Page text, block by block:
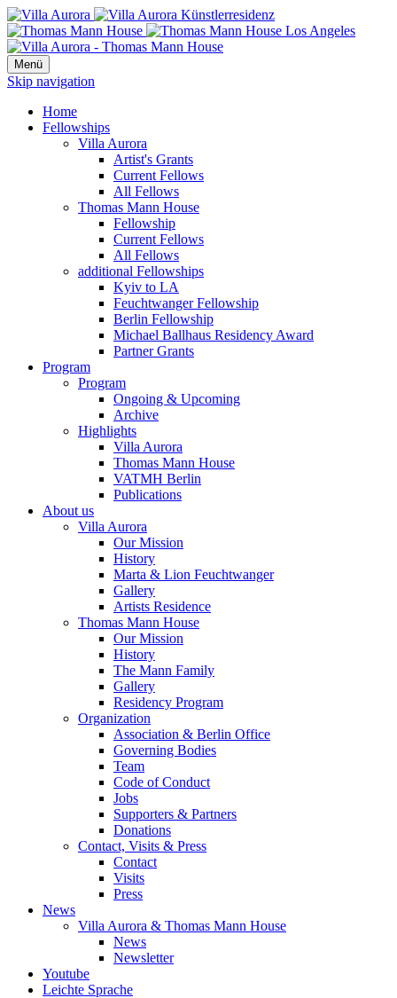
Menü
Skip navigation
Home
Fellowships
Villa Aurora
Artist's Grants
Current Fellows
All Fellows
Thomas Mann House
Fellowship
Current Fellows
All Fellows
additional Fellowships
Kyiv to LA
Feuchtwanger Fellowship
Berlin Fellowship
Michael Ballhaus Residency Award
Partner Grants
Program
Program
Ongoing & Upcoming
Archive
Highlights
Villa Aurora
Thomas Mann House
VATMH Berlin
Publications
About us
Villa Aurora
Our Mission
History
Marta & Lion Feuchtwanger
Gallery
Artists Residence
Thomas Mann House
Our Mission
History
The Mann Family
Gallery
Residency Program
Organization
Association & Berlin Office
Governing Bodies
Team
Code of Conduct
Jobs
Supporters & Partners
Donations
Contact, Visits & Press
Contact
Visits
Press
News
Villa Aurora & Thomas Mann House
News
Newsletter
Youtube
Leichte Sprache